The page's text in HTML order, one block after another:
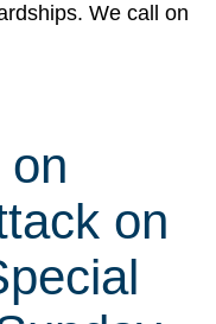
We call on
on
on